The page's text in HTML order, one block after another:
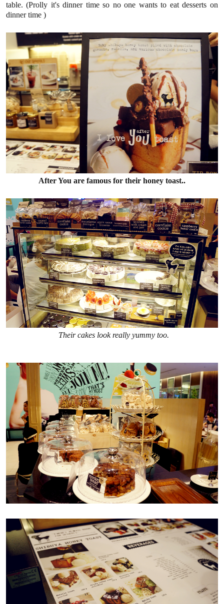
table. (Prolly it's dinner time so no one wants to eat desserts on
dinner time )
After You are famous for their honey toast..
Their cakes look really yummy too.